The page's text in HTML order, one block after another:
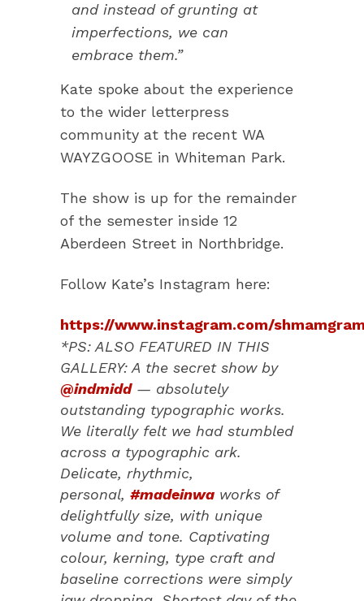
and instead of grunting at
imperfections, we can
embrace them.”
Kate spoke about the experience
to the wider letterpress
community at the recent WA
WAYZGOOSE in Whiteman Park.
The show is up for the remainder
of the semester inside 12
Aberdeen Street in Northbridge.
Follow Kate’s Instagram here:
https://www.instagram.com/
*PS: ALSO FEATURED IN THIS
GALLERY: A the secret show by
@indmidd— absolutely
outstanding typographic works.
We literally felt we had stumbled
across a typographic ark.
Delicate, rhythmic,
personal, #madeinwa works of
delightfully size, with unique
volume and tone. Captivating
colour, kerning, type craft and
baseline corrections were simply